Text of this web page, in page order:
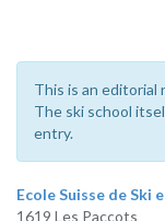
This is an editorial
The ski school
entry.
Ecole Suisse de Ski
1619 Les Paccots